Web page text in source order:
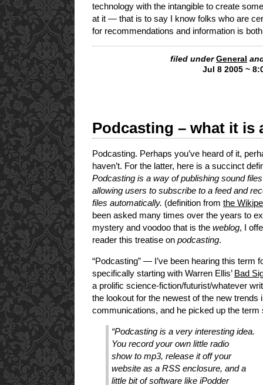
technology with the intangible to create
at it — that is to say I know folks who are
for recommendations and information is
filed under General
Jul 8 2005 ~
Podcasting – what it is
Podcasting. Perhaps you’ve heard of it,
haven’t. For the latter, here is a succinct
Podcasting is a way of publishing sound
allowing users to subscribe to a feed and
files automatically. (definition from the
been asked many times over the years to
mystery and voodoo that is the weblog, I
reader this treatise on podcasting.
“Podcasting” — I’ve been hearing this term
specifically starting with Warren Ellis’ Bad
a prolific science-fiction/futurist/whatever
the lookout for the newest of the new trends
communications, and he picked up the
“Podcasting is a very interesting idea.
You record your own little radio
show to mp3, release it off your
website as a RSS enclosure, and a
little bit of software like iPodder